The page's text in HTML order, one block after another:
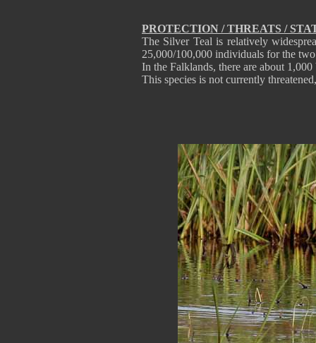
PROTECTION / THREATS /
The Silver Teal is relatively
25,000/100,000 individuals for the two
In the Falklands, there are about
This species is not currently